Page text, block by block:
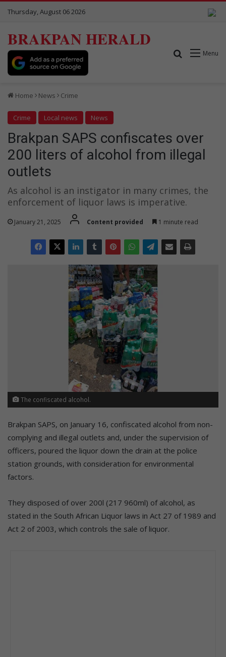
Thursday, August 06 2026
BRAKPAN HERALD
Menu
Search for
Home News Crime
Crime Local news News
Brakpan SAPS confiscates over
200 liters of alcohol from illegal
outlets
As alcohol is an instigator in many crimes, the
enforcement of liquor laws is imperative.
January 21, 2025 Content provided 1 minute read
The confiscated alcohol.
Brakpan SAPS, on January 16, confiscated alcohol from non-
complying and illegal outlets and, under the supervision of
officers, poured the liquor down the drain at the police
station grounds, with consideration for environmental
factors.
They disposed of over 200l (217 960ml) of alcohol, as
stated in the South African Liquor laws in Act 27 of 1989 and
Act 2 of 2003, which controls the sale of liquor.